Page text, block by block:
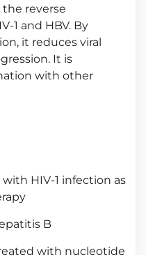
reverse
1 and HBV. By
it reduces viral
It is
with other
HIV-1 infection as
B
with nucleotide